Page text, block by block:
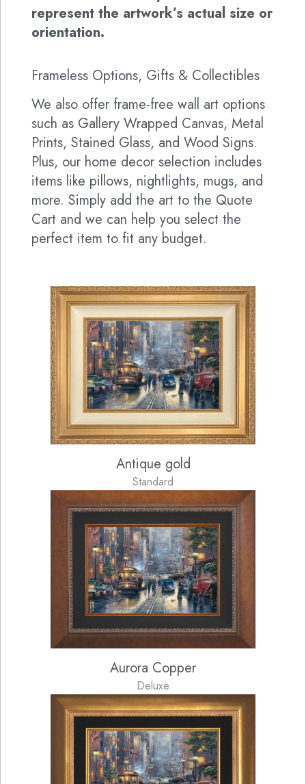
represent the artwork’s actual size or
orientation.
Frameless Options, Gifts & Collectibles
We also offer frame-free wall art options
such as Gallery Wrapped Canvas, Metal
Prints, Stained Glass, and Wood Signs.
Plus, our home decor selection includes
items like pillows, nightlights, mugs, and
more. Simply add the art to the Quote
Cart and we can help you select the
perfect item to fit any budget.
Antique gold
Standard
Aurora Copper
Deluxe